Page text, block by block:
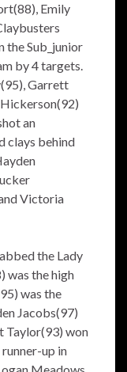
Emily
the Sub_junior
by 4 targets.
Garrett
an
clays behind
Victoria
the Lady
was the high
was the
Jacobs(97)
Taylor(93) won
up in